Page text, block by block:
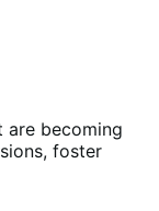
are becoming
foster